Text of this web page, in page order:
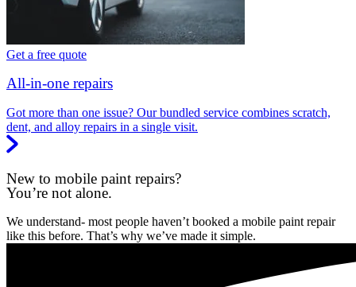
Get a free quote
All-in-one repairs
Got more than one issue? Our bundled service combines scratch,
dent, and alloy repairs in a single visit.
New to mobile paint repairs?
You’re not alone.
We understand- most people haven’t booked a mobile paint repair
like this before. That’s why we’ve made it simple.